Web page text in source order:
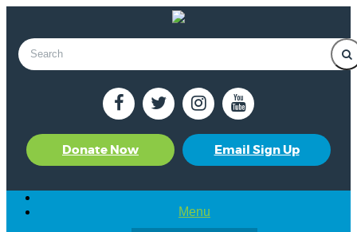
Donate Now Email Sign Up
Menu